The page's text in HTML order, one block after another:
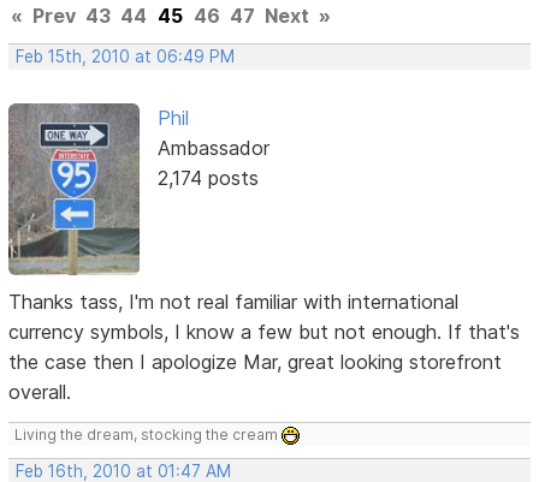
« Prev 43 44 45 46 47 Next »
Feb 15th, 2010 at 06:49 PM
Phil
Ambassador
2,174 posts
Thanks tass, I'm not real familiar with international
currency symbols, I know a few but not enough. If that's
the case then I apologize Mar, great looking storefront
overall.
Living the dream, stocking the cream
Feb 16th, 2010 at 01:47 AM